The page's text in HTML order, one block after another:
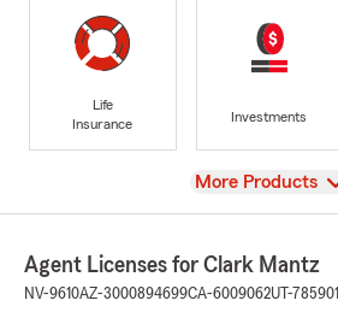
Life
Insurance
Investments
View
More Products
Agent Licenses for Clark Mantz
NV-9610AZ-3000894699CA-6009062UT-785901